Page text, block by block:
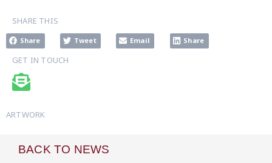
ARTWORK
SHARE THIS
Share Tweet Email Share
GET IN TOUCH
BACK TO NEWS